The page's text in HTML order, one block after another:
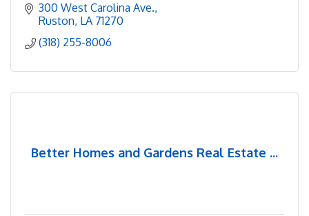
300 West Carolina Ave.
Ruston LA 71270
(318) 255-8006
Better Homes and Gardens Real Estate ...